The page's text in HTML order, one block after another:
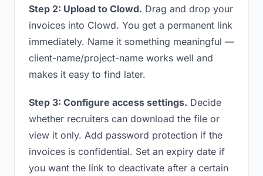
Step 2: Upload to Clowd. Drag and drop your
invoices into Clowd. You get a permanent link
immediately. Name it something meaningful —
client-name/project-name works well and
makes it easy to find later.
Step 3: Configure access settings. Decide
whether recruiters can download the file or
view it only. Add password protection if the
invoices is confidential. Set an expiry date if
you want the link to deactivate after a certain